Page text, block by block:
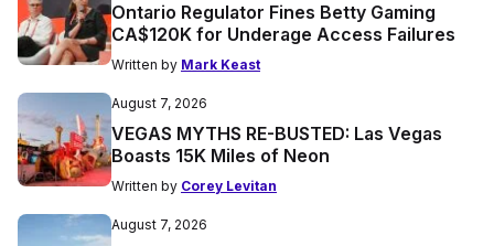
Ontario Regulator Fines Betty Gaming
CA$120K for Underage Access Failures
Written by Mark Keast
August 7, 2026
VEGAS MYTHS RE-BUSTED: Las Vegas
Boasts 15K Miles of Neon
Written by Corey Levitan
August 7, 2026